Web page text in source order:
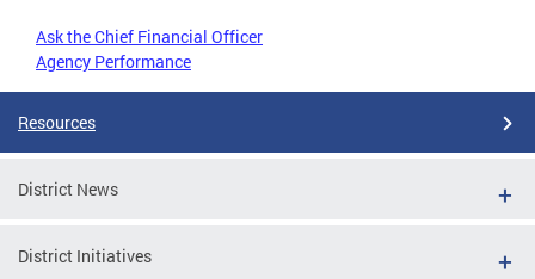
Ask the Chief Financial Officer
Agency Performance
Resources
District News
District Initiatives